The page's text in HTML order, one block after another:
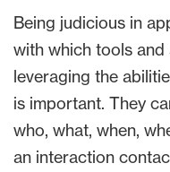
Being judicious in
with which tools
leveraging the
is important. They
who, what, when,
an interaction